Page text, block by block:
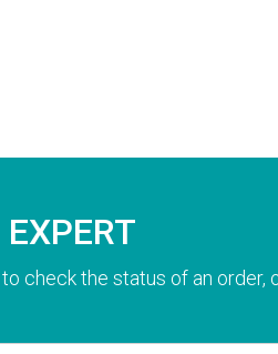
check the status of an